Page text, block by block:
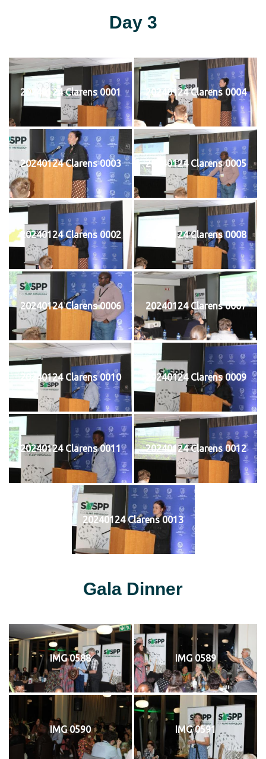
Day 3
20240124 Clarens 0001 20240124 Clarens 0004
20240124 Clarens 0003 20240124 Clarens 0005
20240124 Clarens 0002 20240124 Clarens 0008
20240124 Clarens 0006 20240124 Clarens 0007
20240124 Clarens 0010 20240124 Clarens 0009
20240124 Clarens 0011 20240124 Clarens 0012
20240124 Clarens 0013
Gala Dinner
IMG 0588 IMG 0589
IMG 0590 IMG 0591